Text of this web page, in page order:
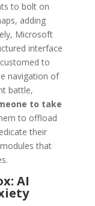
to bolt on
adding
Microsoft
interface
to
navigation of
battle,
to take
to offload
their
that
AI